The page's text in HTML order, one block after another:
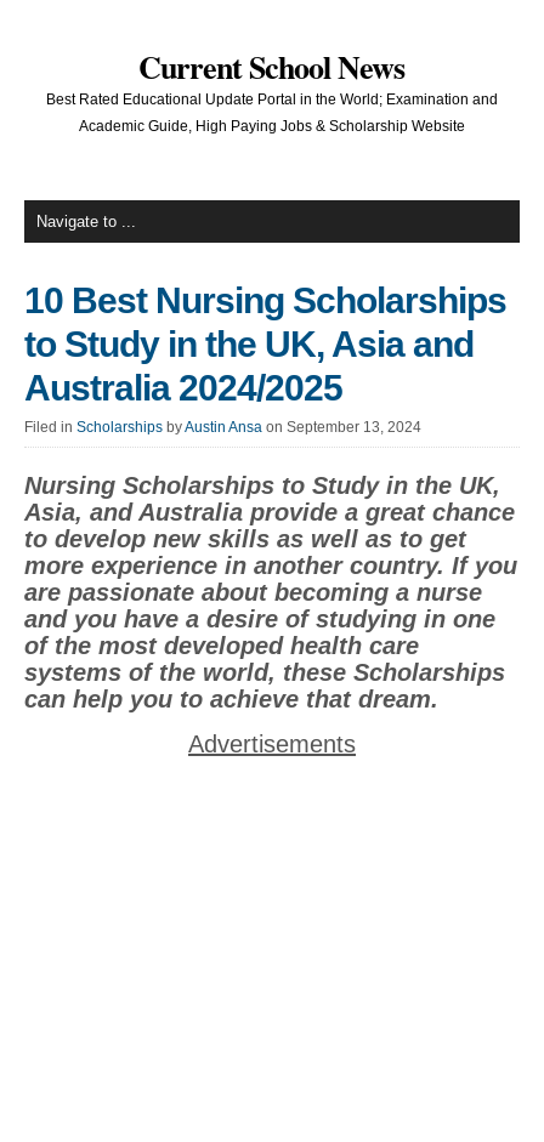
Current School News
Best Rated Educational Update Portal in the World; Examination and
Academic Guide, High Paying Jobs & Scholarship Website
10 Best Nursing Scholarships
to Study in the UK, Asia and
Australia 2024/2025
Filed in Scholarships byAustin Ansa on September 13, 2024
Nursing Scholarships to Study in the UK,
Asia, and Australia provide a great chance
to develop new skills as well as to get
more experience in another country. If you
are passionate about becoming a nurse
and you have a desire of studying in one
of the most developed health care
systems of the world, these Scholarships
can help you to achieve that dream.
Advertisements